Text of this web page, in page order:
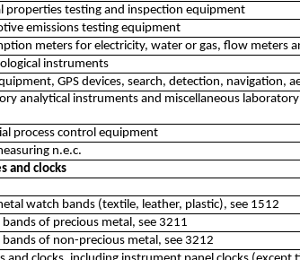
properties testing and inspection equipment
emissions testing equipment
meters for electricity, water or gas, flow meters
instruments
GPS devices, search, detection, navigation,
analytical instruments and miscellaneous laboratory
process control equipment
n.e.c.
and clocks
watch bands (textile, leather, plastic), see 1512
of precious metal, see 3211
of non-precious metal, see 3212